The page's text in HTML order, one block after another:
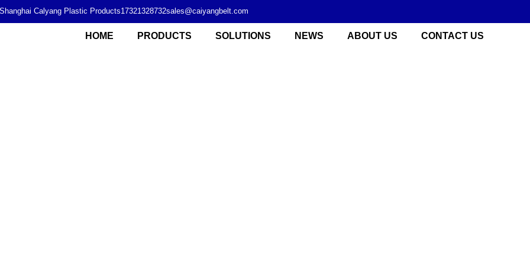
Shanghai Calyang Plastic Products17321328732sales@caiyangbelt.com
HOME PRODUCTS SOLUTIONS NEWS ABOUT US CONTACT US